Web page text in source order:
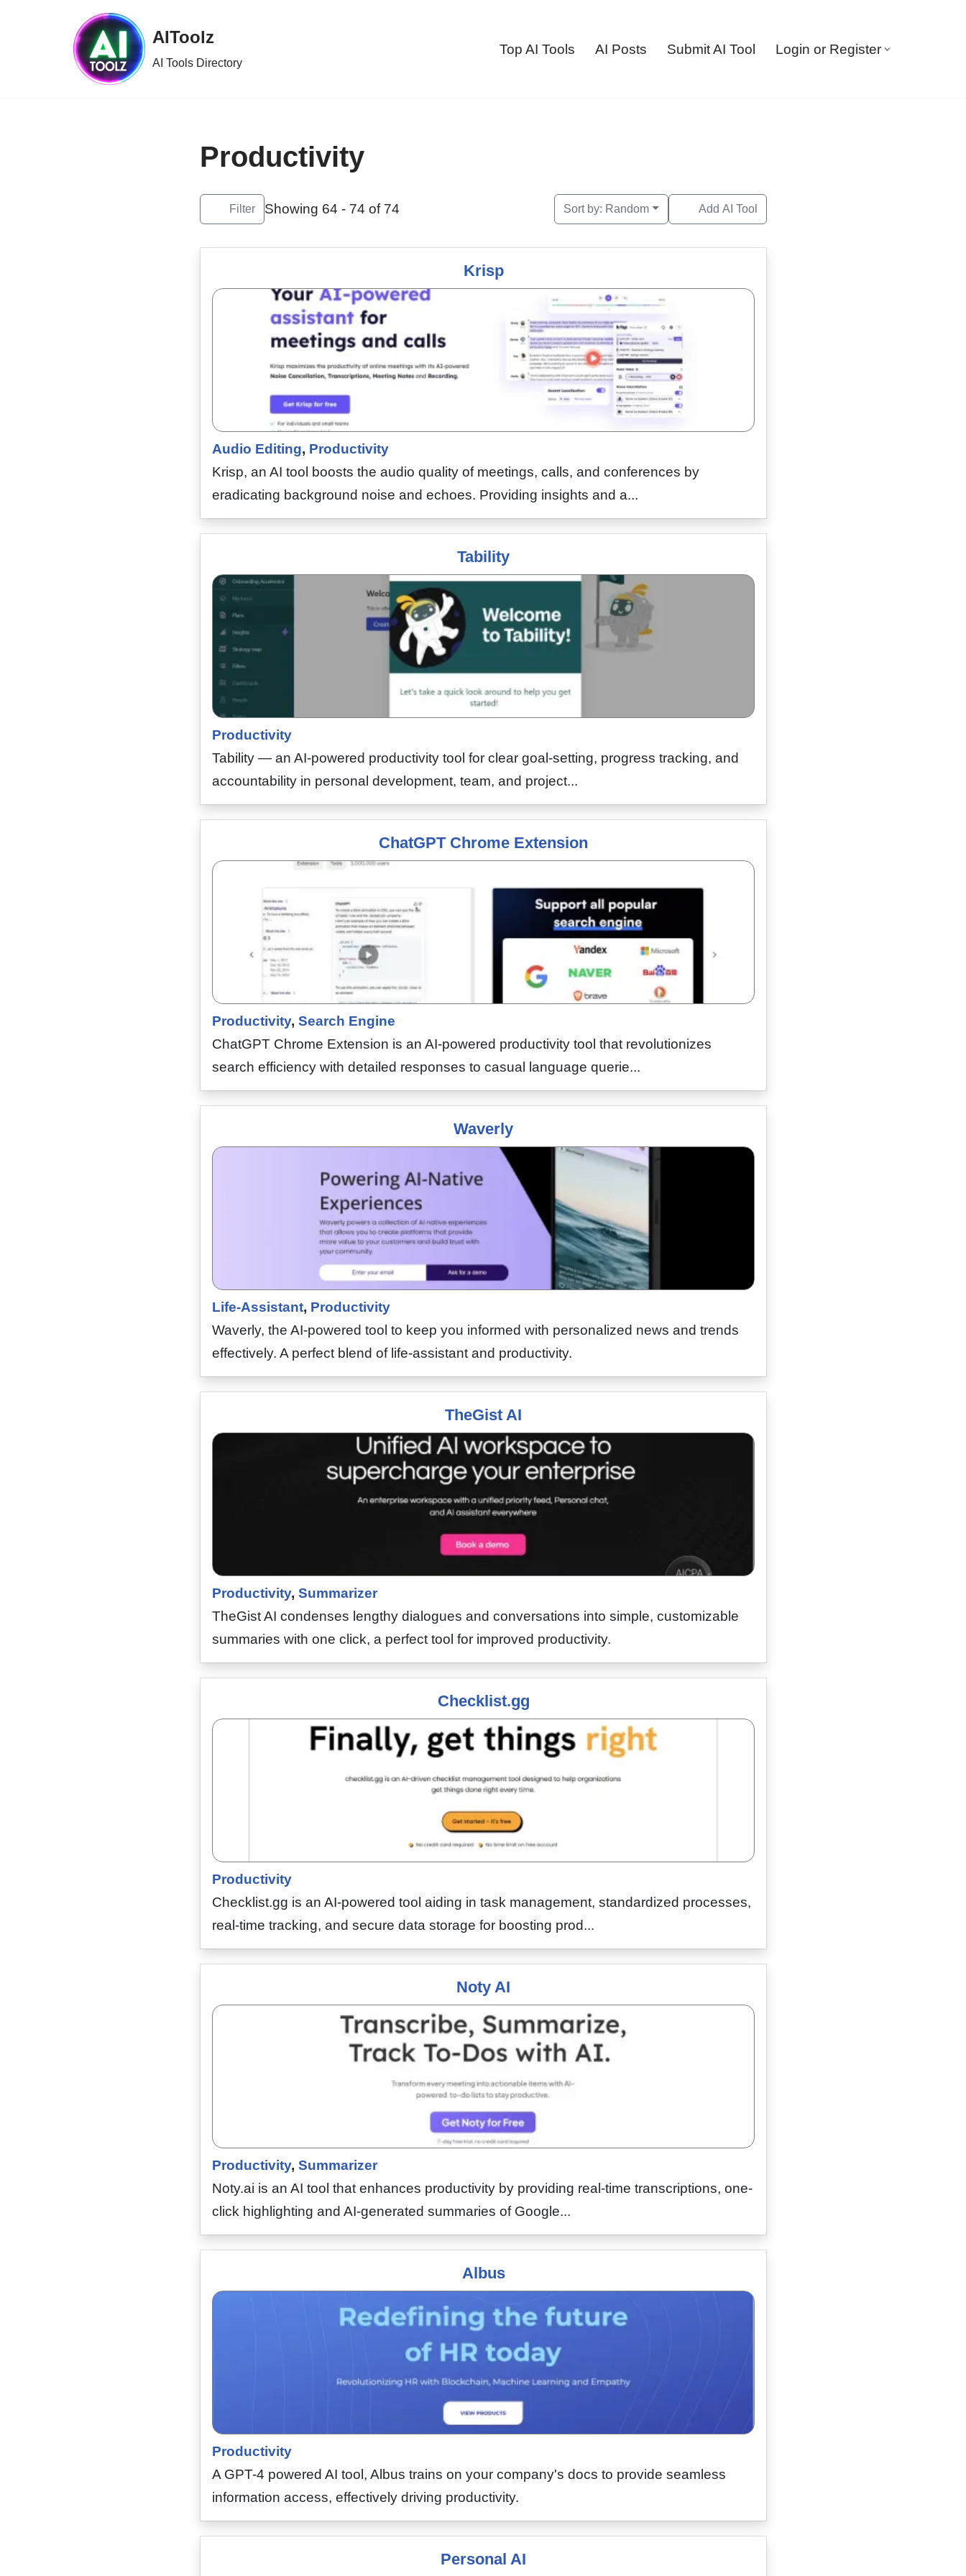
AIToolz
AI Tools Directory
Top AI Tools AI Posts Submit AI Tool Login or Register
Productivity
Filter Showing 64 - 74 of 74 Sort by: Random Add AI Tool
Krisp
Audio Editing, Productivity
Krisp, an AI tool boosts the audio quality of meetings, calls, and conferences by
eradicating background noise and echoes. Providing insights and a...
Tability
Productivity
Tability — an AI-powered productivity tool for clear goal-setting, progress tracking, and
accountability in personal development, team, and project...
ChatGPT Chrome Extension
Productivity, Search Engine
ChatGPT Chrome Extension is an AI-powered productivity tool that revolutionizes
search efficiency with detailed responses to casual language querie...
Waverly
Life-Assistant, Productivity
Waverly, the AI-powered tool to keep you informed with personalized news and trends
effectively. A perfect blend of life-assistant and productivity.
TheGist AI
Productivity, Summarizer
TheGist AI condenses lengthy dialogues and conversations into simple, customizable
summaries with one click, a perfect tool for improved productivity.
Checklist.gg
Productivity
Checklist.gg is an AI-powered tool aiding in task management, standardized processes,
real-time tracking, and secure data storage for boosting prod...
Noty AI
Productivity, Summarizer
Noty.ai is an AI tool that enhances productivity by providing real-time transcriptions, one-
click highlighting and AI-generated summaries of Google...
Albus
Productivity
A GPT-4 powered AI tool, Albus trains on your company's docs to provide seamless
information access, effectively driving productivity.
Personal AI